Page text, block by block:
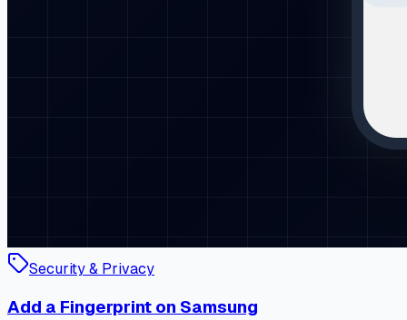
Security & Privacy
Add a Fingerprint on Samsung